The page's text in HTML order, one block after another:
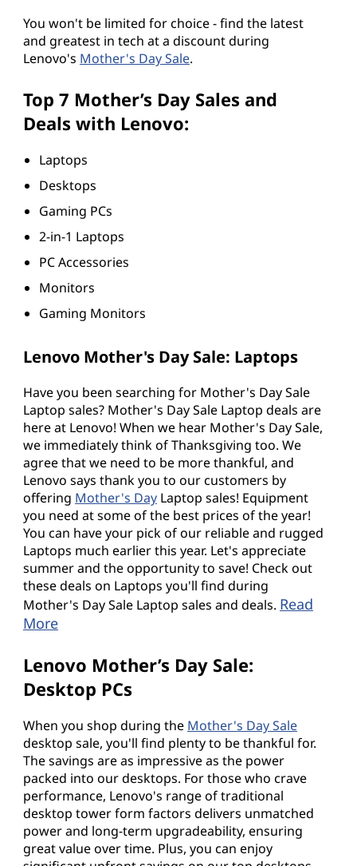
You won't be limited for choice - find the latest
and greatest in tech at a discount during
Lenovo's Mother's Day Sale.
Top 7 Mother’s Day Sales and
Deals with Lenovo:
Laptops
Desktops
Gaming PCs
2-in-1 Laptops
PC Accessories
Monitors
Gaming Monitors
Lenovo Mother's Day Sale: Laptops
Have you been searching for Mother's Day Sale
Laptop sales? Mother's Day Sale Laptop deals are
here at Lenovo! When we hear Mother's Day Sale,
we immediately think of Thanksgiving too. We
agree that we need to be more thankful, and
Lenovo says thank you to our customers by
offering Mother's DayLaptop sales! Equipment
you need at some of the best prices of the year!
You can have your pick of our reliable and rugged
Laptops much earlier this year. Let's appreciate
summer and the opportunity to save! Check out
these deals on Laptops you'll find during
Mother's Day Sale Laptop sales and deals. Read
More
Lenovo Mother’s Day Sale:
Desktop PCs
When you shop during the Mother's Day Sale
desktop sale, you'll find plenty to be thankful for.
The savings are as impressive as the power
packed into our desktops. For those who crave
performance, Lenovo's range of traditional
desktop tower form factors delivers unmatched
power and long-term upgradeability, ensuring
great value over time. Plus, you can enjoy